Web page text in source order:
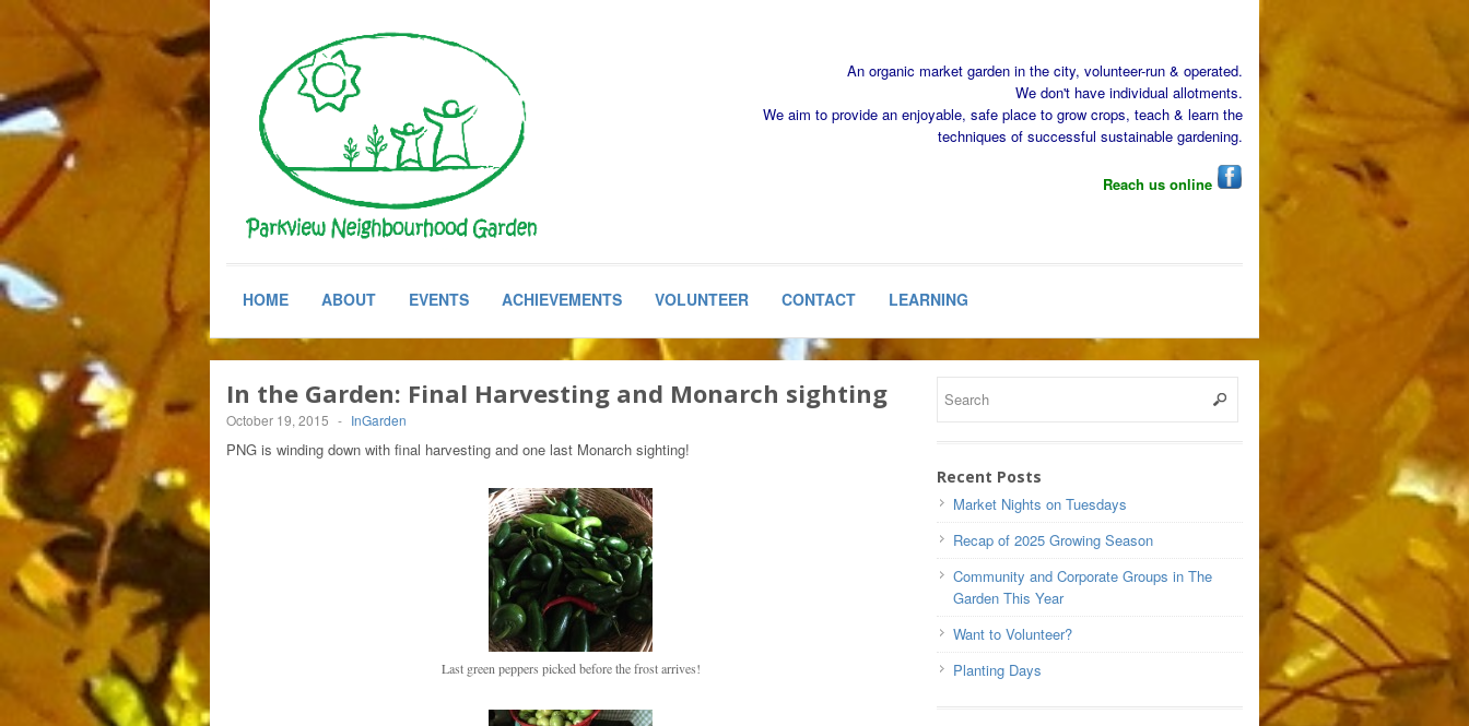
An organic market garden in the city, volunteer-run & operated.
We don't have individual allotments.
We aim to provide an enjoyable, safe place to grow crops, teach & learn the
techniques of successful sustainable gardening.
Reach us online
HOME ABOUT EVENTS ACHIEVEMENTS VOLUNTEER CONTACT LEARNING
In the Garden: Final Harvesting and Monarch sighting
October 19, 2015 - InGarden
PNG is winding down with final harvesting and one last Monarch sighting!
Last green peppers picked before the frost arrives!
Recent Posts
Market Nights on Tuesdays
Recap of 2025 Growing Season
Community and Corporate Groups in The
Garden This Year
Want to Volunteer?
Planting Days